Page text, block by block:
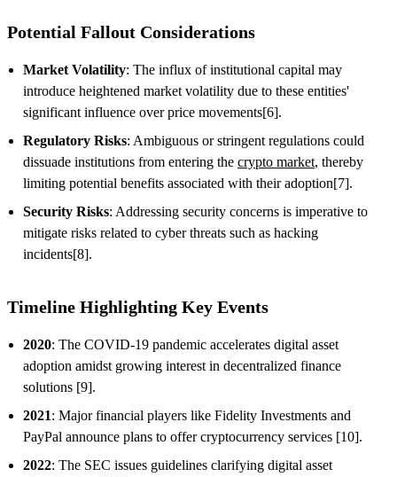
Potential Fallout Considerations
Market Volatility: The influx of institutional capital may
introduce heightened market volatility due to these entities'
significant influence over price movements[6].
Regulatory Risks: Ambiguous or stringent regulations could
dissuade institutions from entering the crypto market, thereby
limiting potential benefits associated with their adoption[7].
Security Risks: Addressing security concerns is imperative to
mitigate risks related to cyber threats such as hacking
incidents[8].
Timeline Highlighting Key Events
2020: The COVID-19 pandemic accelerates digital asset
adoption amidst growing interest in decentralized finance
solutions [9].
2021: Major financial players like Fidelity Investments and
PayPal announce plans to offer cryptocurrency services [10].
2022: The SEC issues guidelines clarifying digital asset